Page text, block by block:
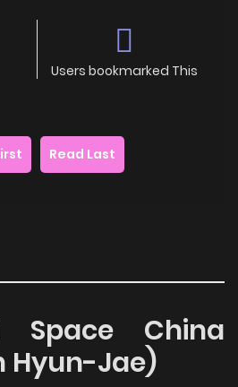
Users bookmarked This
Read Last
Space China
Hyun-Jae)